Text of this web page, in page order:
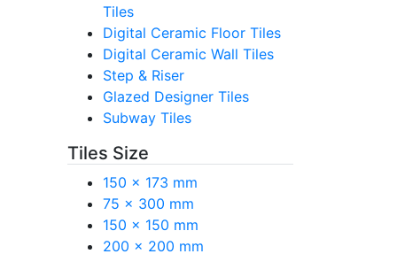
Tiles
Digital Ceramic Floor Tiles
Digital Ceramic Wall Tiles
Step & Riser
Glazed Designer Tiles
Subway Tiles
Tiles Size
150 x 173 mm
75 x 300 mm
150 x 150 mm
200 x 200 mm